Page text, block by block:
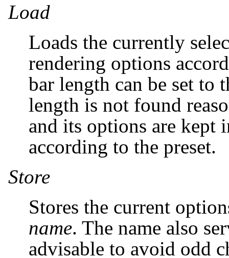
Load
Loads the currently
rendering options
bar length can be set to
length is not found
and its options are kept
according to the preset.
Store
Stores the current
name. The name also
advisable to avoid odd